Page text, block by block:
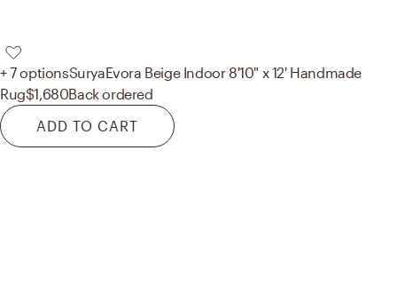
+ 7 optionsSuryaEvora Beige Indoor 8'10" x 12' Handmade
Rug$1,680Back ordered
ADD TO CART